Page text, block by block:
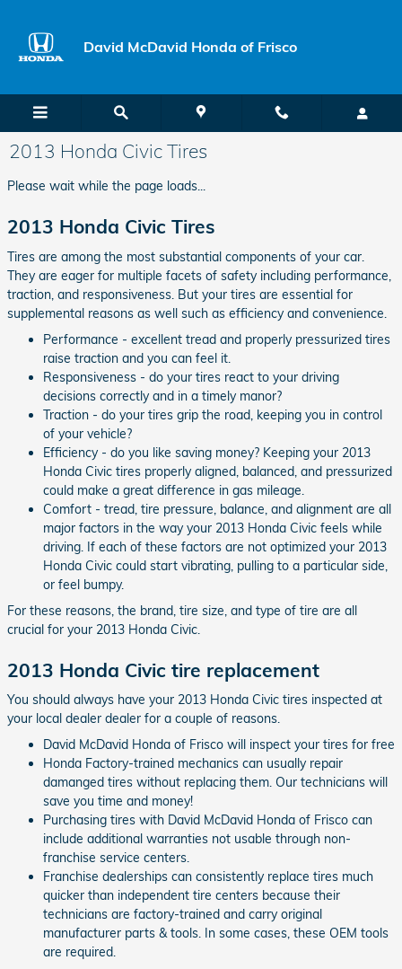
David McDavid Honda of Frisco
2013 Honda Civic Tires
Please wait while the page loads...
2013 Honda Civic Tires
Tires are among the most substantial components of your car.
They are eager for multiple facets of safety including performance,
traction, and responsiveness. But your tires are essential for
supplemental reasons as well such as efficiency and convenience.
Performance - excellent tread and properly pressurized tires
raise traction and you can feel it.
Responsiveness - do your tires react to your driving
decisions correctly and in a timely manor?
Traction - do your tires grip the road, keeping you in control
of your vehicle?
Efficiency - do you like saving money? Keeping your 2013
Honda Civic tires properly aligned, balanced, and pressurized
could make a great difference in gas mileage.
Comfort - tread, tire pressure, balance, and alignment are all
major factors in the way your 2013 Honda Civic feels while
driving. If each of these factors are not optimized your 2013
Honda Civic could start vibrating, pulling to a particular side,
or feel bumpy.
For these reasons, the brand, tire size, and type of tire are all
crucial for your 2013 Honda Civic.
2013 Honda Civic tire replacement
You should always have your 2013 Honda Civic tires inspected at
your local dealer dealer for a couple of reasons.
David McDavid Honda of Frisco will inspect your tires for free
Honda Factory-trained mechanics can usually repair
damanged tires without replacing them. Our technicians will
save you time and money!
Purchasing tires with David McDavid Honda of Frisco can
include additional warranties not usable through non-
franchise service centers.
Franchise dealerships can consistently replace tires much
quicker than independent tire centers because their
technicians are factory-trained and carry original
manufacturer parts & tools. In some cases, these OEM tools
are required.